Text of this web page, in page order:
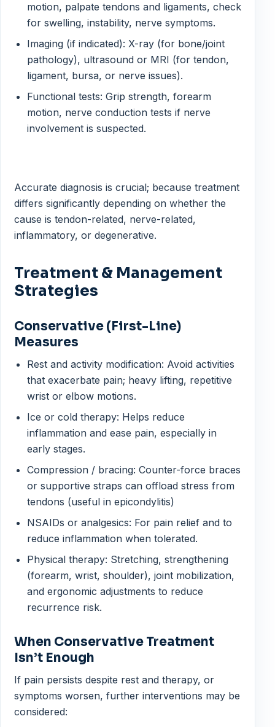
motion, palpate tendons and ligaments, check
for swelling, instability, nerve symptoms.
Imaging (if indicated): X-ray (for bone/joint
pathology), ultrasound or MRI (for tendon,
ligament, bursa, or nerve issues).
Functional tests: Grip strength, forearm
motion, nerve conduction tests if nerve
involvement is suspected.
Accurate diagnosis is crucial; because treatment
differs significantly depending on whether the
cause is tendon-related, nerve-related,
inflammatory, or degenerative.
Treatment & Management
Strategies
Conservative (First-Line)
Measures
Rest and activity modification: Avoid activities
that exacerbate pain; heavy lifting, repetitive
wrist or elbow motions.
Ice or cold therapy: Helps reduce
inflammation and ease pain, especially in
early stages.
Compression / bracing: Counter-force braces
or supportive straps can offload stress from
tendons (useful in epicondylitis)
NSAIDs or analgesics: For pain relief and to
reduce inflammation when tolerated.
Physical therapy: Stretching, strengthening
(forearm, wrist, shoulder), joint mobilization,
and ergonomic adjustments to reduce
recurrence risk.
When Conservative Treatment
Isn’t Enough
If pain persists despite rest and therapy, or
symptoms worsen, further interventions may be
considered: